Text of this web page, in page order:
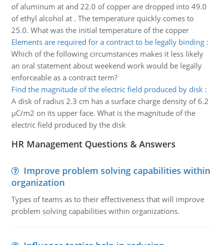
of aluminum at and 22.0 of copper are dropped into 49.0
of ethyl alcohol at . The temperature quickly comes to
25.0. What was the initial temperature of the copper
Elements are required for a contract to be legally binding:
Which of the following circumstances makes it less likely
an oral statement about weekend work would be legally
enforceable as a contract term?
Find the magnitude of the electric field produced by disk:
A disk of radius 2.3 cm has a surface charge density of 6.2
µC/m2 on its upper face. What is the magnitude of the
electric field produced by the disk
HR Management Questions & Answers
Improve problem solving capabilities within
organization
Types of teams as to their effectiveness that will improve
problem solving capabilities within organizations.